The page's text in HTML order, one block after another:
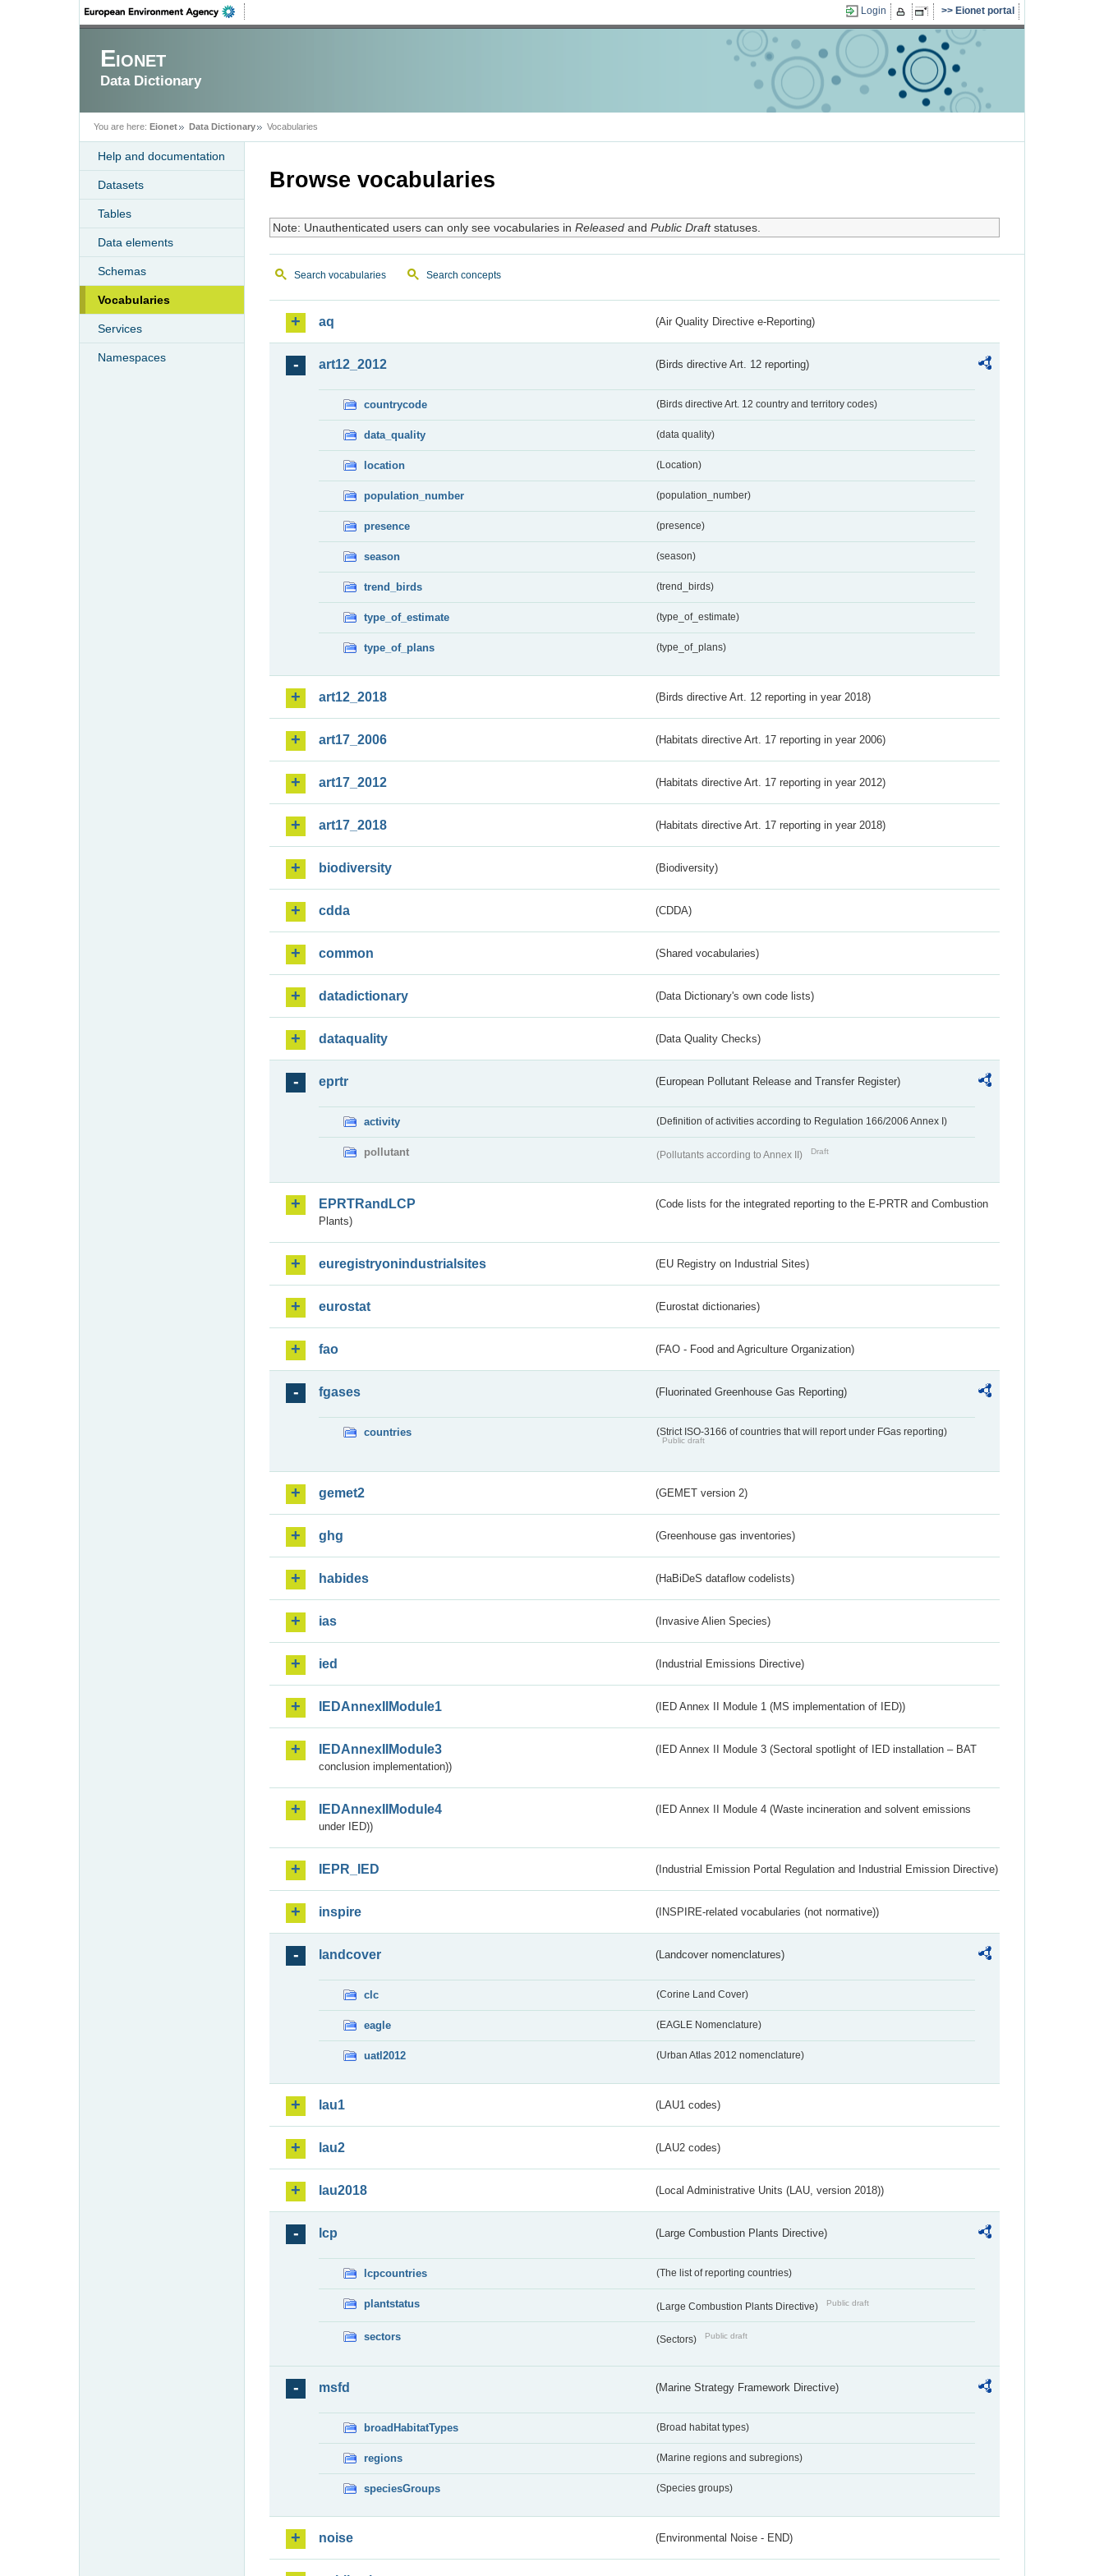
Login Eionet portal
Eionet
Data Dictionary
You are here: Eionet Data Dictionary Vocabularies
Help and documentation
Datasets
Tables
Data elements
Schemas
Vocabularies
Services
Namespaces
Browse vocabularies
Note: Unauthenticated users can only see vocabularies in Releasedand Public Draftstatuses.
Search vocabularies Search concepts
aq (Air Quality Directive e-Reporting)
art12_2012 (Birds directive Art. 12 reporting)
countrycode (Birds directive Art. 12 country and territory codes)
data_quality (data quality)
location (Location)
population_number (population_number)
presence (presence)
season (season)
trend_birds (trend_birds)
type_of_estimate (type_of_estimate)
type_of_plans (type_of_plans)
art12_2018 (Birds directive Art. 12 reporting in year 2018)
art17_2006 (Habitats directive Art. 17 reporting in year 2006)
art17_2012 (Habitats directive Art. 17 reporting in year 2012)
art17_2018 (Habitats directive Art. 17 reporting in year 2018)
biodiversity (Biodiversity)
cdda (CDDA)
common (Shared vocabularies)
datadictionary (Data Dictionary's own code lists)
dataquality (Data Quality Checks)
eprtr (European Pollutant Release and Transfer Register)
activity (Definition of activities according to Regulation 166/2006 Annex I)
pollutant (Pollutants according to Annex II) Draft
EPRTRandLCP
(Code lists for the integrated reporting to the E-PRTR and Combustion
Plants)
euregistryonindustrialsites (EU Registry on Industrial Sites)
eurostat (Eurostat dictionaries)
fao (FAO - Food and Agriculture Organization)
fgases (Fluorinated Greenhouse Gas Reporting)
countries (Strict ISO-3166 of countries that will report under FGas reporting)
Public draft
gemet2 (GEMET version 2)
ghg (Greenhouse gas inventories)
habides (HaBiDeS dataflow codelists)
ias (Invasive Alien Species)
ied (Industrial Emissions Directive)
IEDAnnexIIModule1 (IED Annex II Module 1 (MS implementation of IED))
IEDAnnexIIModule3
(IED Annex II Module 3 (Sectoral spotlight of IED installation – BAT
conclusion implementation))
IEDAnnexIIModule4
(IED Annex II Module 4 (Waste incineration and solvent emissions
under IED))
IEPR_IED (Industrial Emission Portal Regulation and Industrial Emission Directive)
inspire (INSPIRE-related vocabularies (not normative))
landcover (Landcover nomenclatures)
clc (Corine Land Cover)
eagle (EAGLE Nomenclature)
uatl2012 (Urban Atlas 2012 nomenclature)
lau1 (LAU1 codes)
lau2 (LAU2 codes)
lau2018 (Local Administrative Units (LAU, version 2018))
lcp (Large Combustion Plants Directive)
lcpcountries (The list of reporting countries)
plantstatus (Large Combustion Plants Directive) Public draft
sectors (Sectors) Public draft
msfd (Marine Strategy Framework Directive)
broadHabitatTypes (Broad habitat types)
regions (Marine regions and subregions)
speciesGroups (Species groups)
noise (Environmental Noise - END)